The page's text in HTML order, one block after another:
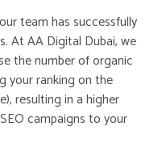
team has successfully
At AA Digital Dubai, we
the number of organic
your ranking on the
resulting in a higher
campaigns to your